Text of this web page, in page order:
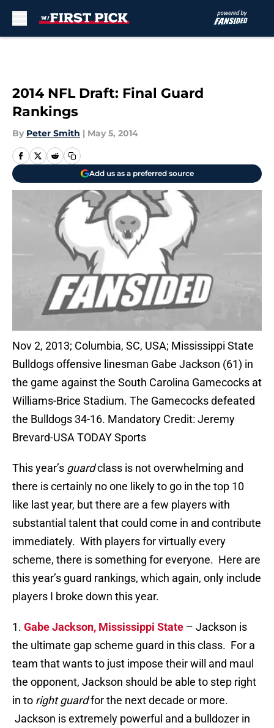
2014 NFL Draft: Final Guard
Rankings
By Peter Smith | May 5, 2014
Add us as a preferred source
Nov 2, 2013; Columbia, SC, USA; Mississippi State
Bulldogs offensive linesman Gabe Jackson (61) in
the game against the South Carolina Gamecocks at
Williams-Brice Stadium. The Gamecocks defeated
the Bulldogs 34-16. Mandatory Credit: Jeremy
Brevard-USA TODAY Sports
This year’s guardclass is not overwhelming and
there is certainly no one likely to go in the top 10
like last year, but there are a few players with
substantial talent that could come in and contribute
immediately. With players for virtually every
scheme, there is something for everyone. Here are
this year’s guard rankings, which again, only include
players I broke down this year.
1. Gabe Jackson, Mississippi State – Jackson is
the ultimate gap scheme guard in this class. For a
team that wants to just impose their will and maul
the opponent, Jackson should be able to step right
in to right guardfor the next decade or more.
Jackson is extremely powerful and a bulldozer in